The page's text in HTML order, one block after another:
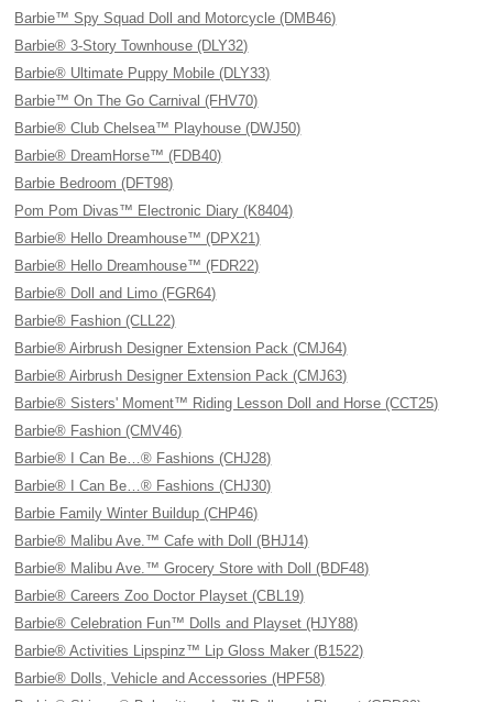
Barbie™ Spy Squad Doll and Motorcycle (DMB46)
Barbie® 3-Story Townhouse (DLY32)
Barbie® Ultimate Puppy Mobile (DLY33)
Barbie™ On The Go Carnival (FHV70)
Barbie® Club Chelsea™ Playhouse (DWJ50)
Barbie® DreamHorse™ (FDB40)
Barbie Bedroom (DFT98)
Pom Pom Divas™ Electronic Diary (K8404)
Barbie® Hello Dreamhouse™ (DPX21)
Barbie® Hello Dreamhouse™ (FDR22)
Barbie® Doll and Limo (FGR64)
Barbie® Fashion (CLL22)
Barbie® Airbrush Designer Extension Pack (CMJ64)
Barbie® Airbrush Designer Extension Pack (CMJ63)
Barbie® Sisters' Moment™ Riding Lesson Doll and Horse (CCT25)
Barbie® Fashion (CMV46)
Barbie® I Can Be…® Fashions (CHJ28)
Barbie® I Can Be…® Fashions (CHJ30)
Barbie Family Winter Buildup (CHP46)
Barbie® Malibu Ave.™ Cafe with Doll (BHJ14)
Barbie® Malibu Ave.™ Grocery Store with Doll (BDF48)
Barbie® Careers Zoo Doctor Playset (CBL19)
Barbie® Celebration Fun™ Dolls and Playset (HJY88)
Barbie® Activities Lipspinz™ Lip Gloss Maker (B1522)
Barbie® Dolls, Vehicle and Accessories (HPF58)